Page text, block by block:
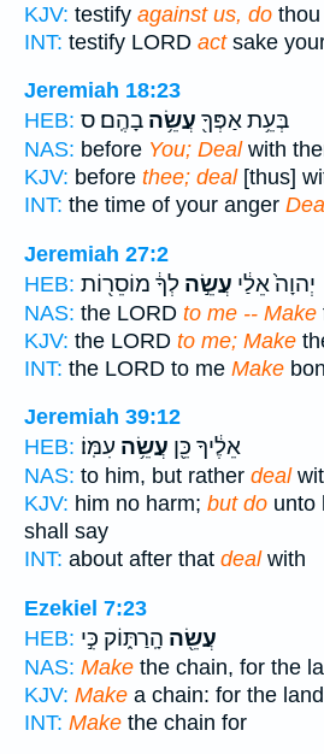
KJV: testify against us, do
INT: testify LORD actsake
Jeremiah 18:23
HEB:
בְּעֵ֥ת אַפְּךָ֖ עֲשֵׂ֥ה בָהֶֽם׃ ס
NAS: before You; Dealwith
KJV: before thee; deal[thus]
INT: the time of your anger
Jeremiah 27:2
HEB:
יְהוָה֙ אֵלַ֔י עֲשֵׂ֣ה לְךָ֔ מוֹסֵר֖וֹת
NAS: the LORD to me -- Make
KJV: the LORD to me; Make
INT: the LORD to me Make
Jeremiah 39:12
HEB:
אֵלֶ֔יךָ כֵּ֖ן עֲשֵׂ֥ה עִמּֽוֹ׃
NAS: to him, but rather deal
KJV: him no harm; but do unto
shall say
INT: about after that dealwith
Ezekiel 7:23
HEB:
עֲשֵׂ֖ה הָֽרַתּ֑וֹק כִּ֣י
NAS: Make the chain, for the
KJV: Make a chain: for the land
INT: Make the chain for